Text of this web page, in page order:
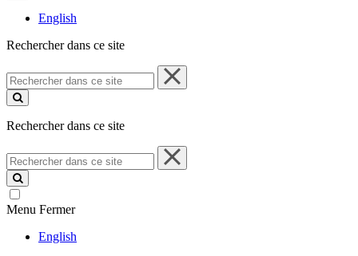
English
Rechercher dans ce site
Rechercher
dans
ce
Rechercher dans ce site
Rechercher
dans
ce
site
Menu Fermer
English